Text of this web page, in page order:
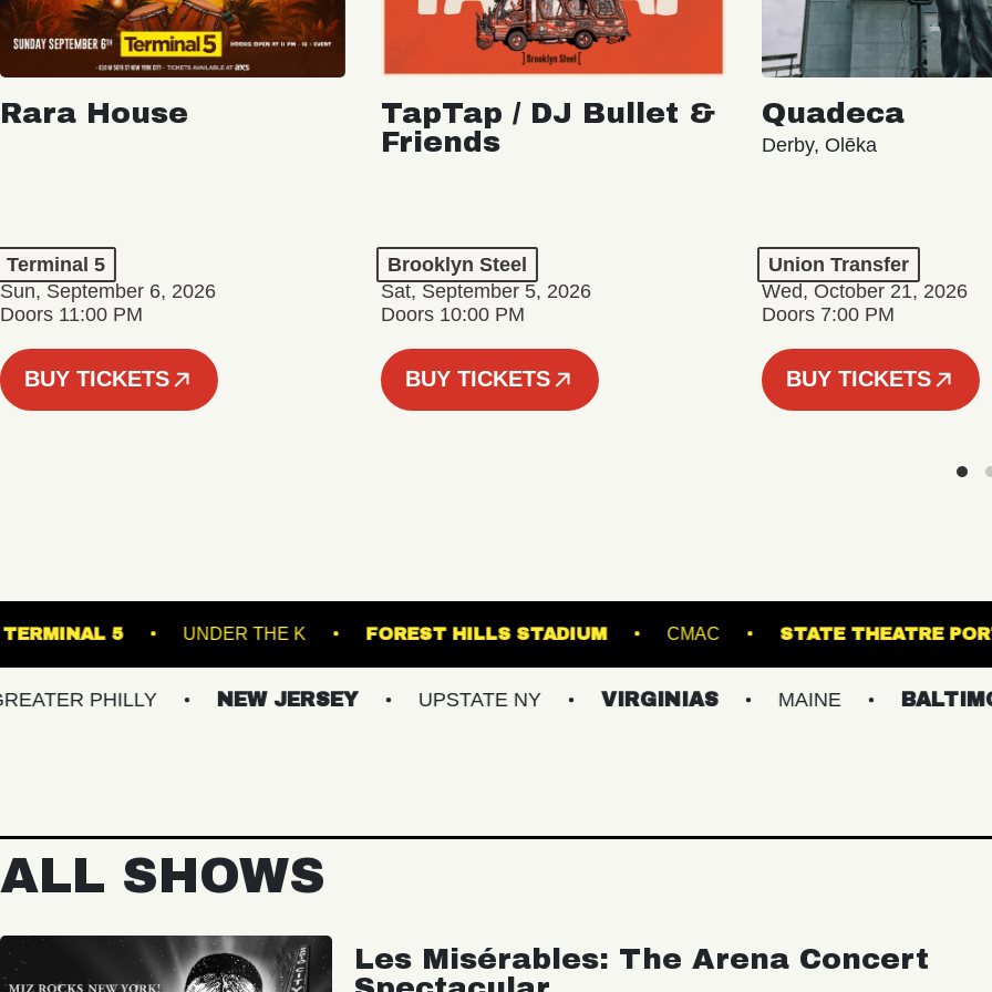
Rara House
Terminal 5
Sun, September 6, 2026
Doors 11:00 PM
BUY TICKETS
TapTap / DJ Bullet &
Friends
Brooklyn Steel
Sat, September 5, 2026
Doors 10:00 PM
BUY TICKETS
Quadeca
Derby, Olēka
Union Transfer
Wed, October 21, 2026
Doors 7:00 PM
BUY TICKETS
BOWL TERMINAL 5 UNDER THE K FOREST HILLS STADIUM CMAC STATE
PHILLY NEW JERSEY UPSTATE NY VIRGINIAS MAINE BALTIMORE/DC
ALL SHOWS
Les Misérables: The Arena Concert